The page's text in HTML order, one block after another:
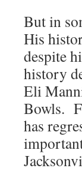
But in
His
despite
history
Eli
Bowls.
has